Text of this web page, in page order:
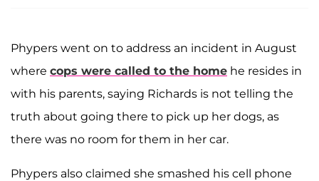
Phypers went on to address an incident in August
where cops were called to the home he resides in
with his parents, saying Richards is not telling the
truth about going there to pick up her dogs, as
there was no room for them in her car.
Phypers also claimed she smashed his cell phone